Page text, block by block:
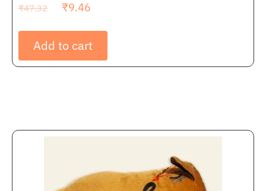
₹47.32 ₹9.46
Add to cart